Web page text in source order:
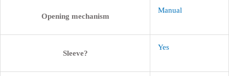
Opening mechanism
Manual
Sleeve?
Yes